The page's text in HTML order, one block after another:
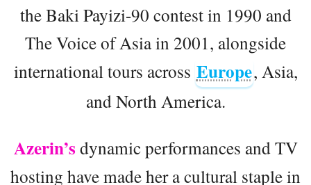
the Baki Payizi-90 contest in 1990 and
The Voice of Asia in 2001, alongside
international tours across Europe, Asia,
and North America.
Azerin’s dynamic performances and TV
hosting have made her a cultural staple in